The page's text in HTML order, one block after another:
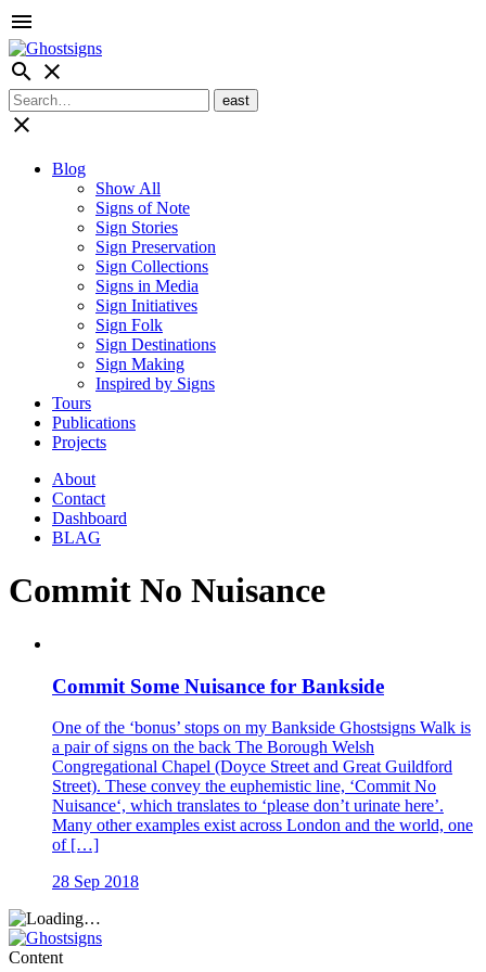
menu
search close
close
Blog
Show All
Signs of Note
Sign Stories
Sign Preservation
Sign Collections
Signs in Media
Sign Initiatives
Sign Folk
Sign Destinations
Sign Making
Inspired by Signs
Tours
Publications
Projects
About
Contact
Dashboard
BLAG
Commit No Nuisance
Commit Some Nuisance for Bankside
One of the ‘bonus’ stops on my Bankside Ghostsigns Walk is
a pair of signs on the back The Borough Welsh
Congregational Chapel (Doyce Street and Great Guildford
Street). These convey the euphemistic line, ‘Commit No
Nuisance‘, which translates to ‘please don’t urinate here’.
Many other examples exist across London and the world, one
of […]
28 Sep 2018
Content